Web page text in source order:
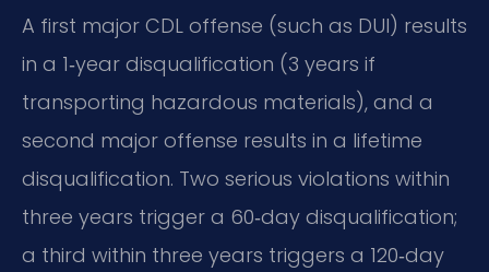
A first major CDL offense (such as DUI) results
in a 1‑year disqualification (3 years if
transporting hazardous materials), and a
second major offense results in a lifetime
disqualification. Two serious violations within
three years trigger a 60‑day disqualification;
a third within three years triggers a 120‑day